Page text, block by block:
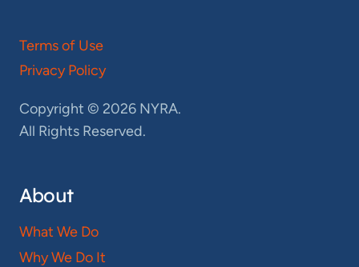
Terms of Use
Privacy Policy
Copyright © 2026 NYRA.
All Rights Reserved.
About
What We Do
Why We Do It